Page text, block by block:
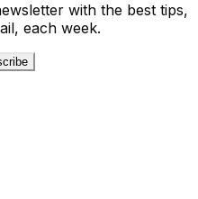
with the best tips,
each week.